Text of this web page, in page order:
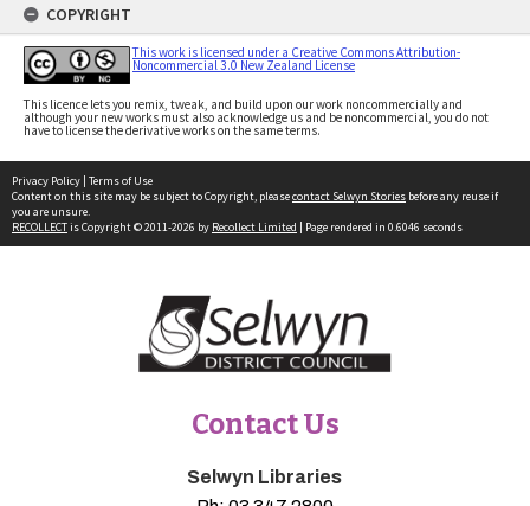
COPYRIGHT
This work is licensed under a Creative Commons Attribution-
Noncommercial 3.0 New Zealand License
This licence lets you remix, tweak, and build upon our work noncommercially and
although your new works must also acknowledge us and be noncommercial, you do not
have to license the derivative works on the same terms.
Privacy Policy | Terms of Use
Content on this site may be subject to Copyright, pleasecontact Selwyn Stories before any reuse if
you are unsure.
RECOLLECTis Copyright © 2011-2026 by Recollect Limited | Page rendered in 0.6046 seconds
Contact Us
Selwyn Libraries